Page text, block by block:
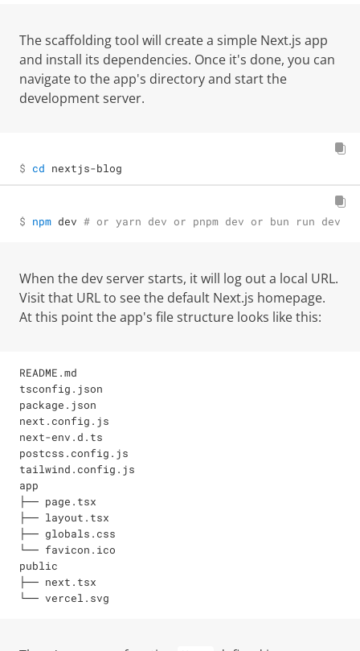
The scaffolding tool will create a simple Next.js app
and install its dependencies. Once it's done, you can
navigate to the app's directory and start the
development server.
$ cd nextjs-blog
$ npm dev # or yarn dev or pnpm dev or bun run dev
When the dev server starts, it will log out a local URL.
Visit that URL to see the default Next.js homepage.
At this point the app's file structure looks like this:
README.md
tsconfig.json
package.json
next.config.js
next-env.d.ts
postcss.config.js
tailwind.config.js
app
├── page.tsx
├── layout.tsx
├── globals.css
└── favicon.ico
public
├── next.tsx
└── vercel.svg